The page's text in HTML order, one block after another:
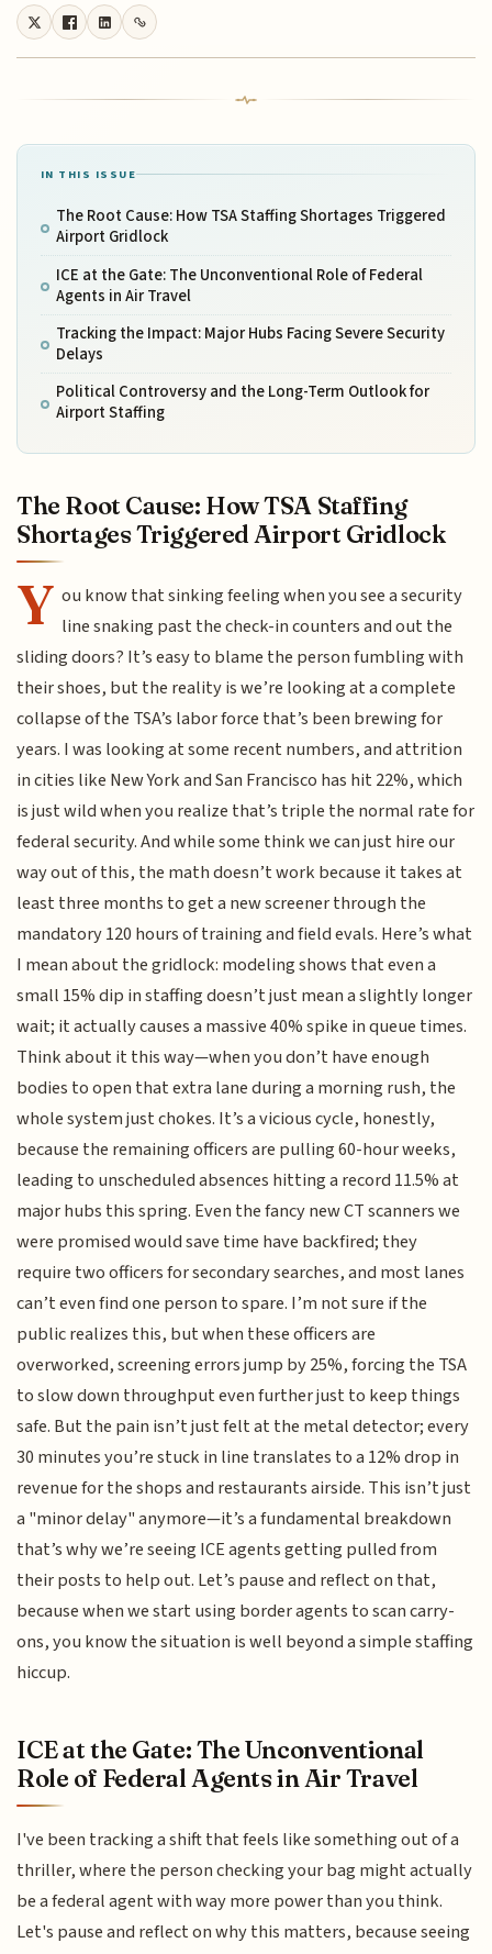
IN THIS ISSUE
The Root Cause: How TSA Staffing Shortages Triggered
Airport Gridlock
ICE at the Gate: The Unconventional Role of Federal
Agents in Air Travel
Tracking the Impact: Major Hubs Facing Severe Security
Delays
Political Controversy and the Long-Term Outlook for
Airport Staffing
The Root Cause: How TSA Staffing
Shortages Triggered Airport Gridlock
Y ou know that sinking feeling when you see a security
line snaking past the check-in counters and out the
sliding doors? It’s easy to blame the person fumbling with
their shoes, but the reality is we’re looking at a complete
collapse of the TSA’s labor force that’s been brewing for
years. I was looking at some recent numbers, and attrition
in cities like New York and San Francisco has hit 22%, which
is just wild when you realize that’s triple the normal rate for
federal security. And while some think we can just hire our
way out of this, the math doesn’t work because it takes at
least three months to get a new screener through the
mandatory 120 hours of training and field evals. Here’s what
I mean about the gridlock: modeling shows that even a
small 15% dip in staffing doesn’t just mean a slightly longer
wait; it actually causes a massive 40% spike in queue times.
Think about it this way—when you don’t have enough
bodies to open that extra lane during a morning rush, the
whole system just chokes. It’s a vicious cycle, honestly,
because the remaining officers are pulling 60-hour weeks,
leading to unscheduled absences hitting a record 11.5% at
major hubs this spring. Even the fancy new CT scanners we
were promised would save time have backfired; they
require two officers for secondary searches, and most lanes
can’t even find one person to spare. I’m not sure if the
public realizes this, but when these officers are
overworked, screening errors jump by 25%, forcing the TSA
to slow down throughput even further just to keep things
safe. But the pain isn’t just felt at the metal detector; every
30 minutes you’re stuck in line translates to a 12% drop in
revenue for the shops and restaurants airside. This isn’t just
a "minor delay" anymore—it’s a fundamental breakdown
that’s why we’re seeing ICE agents getting pulled from
their posts to help out. Let’s pause and reflect on that,
because when we start using border agents to scan carry-
ons, you know the situation is well beyond a simple staffing
hiccup.
ICE at the Gate: The Unconventional
Role of Federal Agents in Air Travel
I've been tracking a shift that feels like something out of a
thriller, where the person checking your bag might actually
be a federal agent with way more power than you think.
Let's pause and reflect on why this matters, because seeing